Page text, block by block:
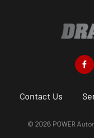
Contact Us
© 2026 POWER